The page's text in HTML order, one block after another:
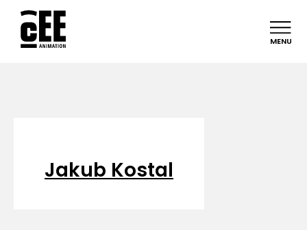
MENU
Jakub Kostal